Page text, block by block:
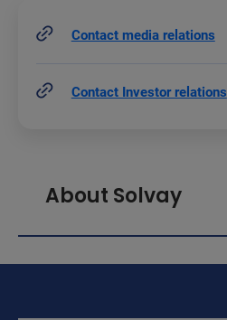
Contact media relations
Contact Investor relations
About Solvay